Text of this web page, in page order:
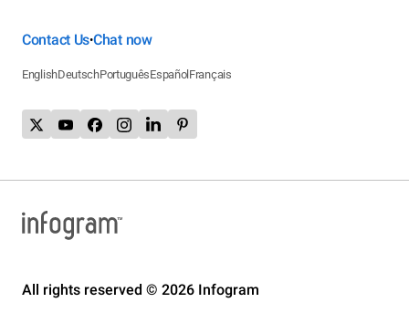
Contact Us•Chat now
EnglishDeutschPortuguêsEspañol Français
All rights reserved © 2026 Infogram